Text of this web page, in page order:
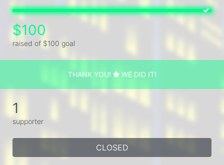
$100
raised of $100 goal
THANK YOU! WE DID IT!
1
supporter
CLOSED